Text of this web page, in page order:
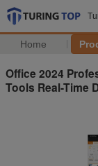
Home
Office 2024
Tools Real-Time